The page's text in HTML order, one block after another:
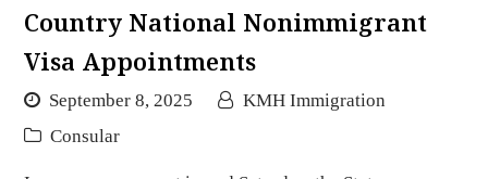
Country National Nonimmigrant
Visa Appointments
September 8, 2025
KMH Immigration
Consular